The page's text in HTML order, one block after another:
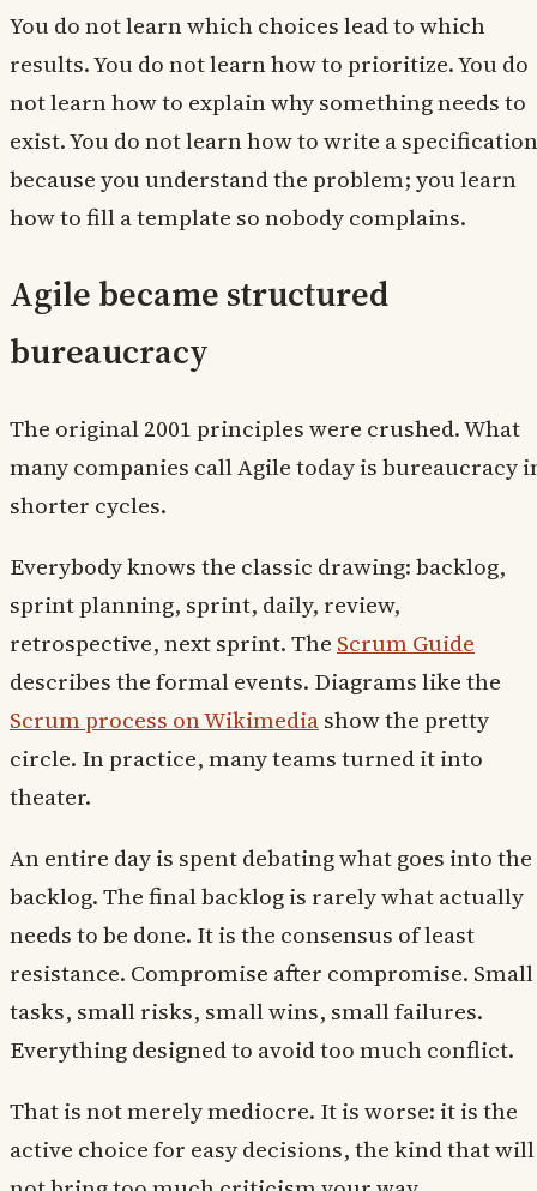
You do not learn which choices lead to which
results. You do not learn how to prioritize. You do
not learn how to explain why something needs to
exist. You do not learn how to write a specification
because you understand the problem; you learn
how to fill a template so nobody complains.
Agile became structured
bureaucracy
The original 2001 principles were crushed. What
many companies call Agile today is bureaucracy
shorter cycles.
Everybody knows the classic drawing: backlog,
sprint planning, sprint, daily, review,
retrospective, next sprint. The Scrum Guide
describes the formal events. Diagrams like the
Scrum process on Wikimediashow the pretty
circle. In practice, many teams turned it into
theater.
An entire day is spent debating what goes into the
backlog. The final backlog is rarely what actually
needs to be done. It is the consensus of least
resistance. Compromise after compromise. Small
tasks, small risks, small wins, small failures.
Everything designed to avoid too much conflict.
That is not merely mediocre. It is worse: it is the
active choice for easy decisions, the kind that will